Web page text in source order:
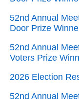
52nd Annual
Door Prize
52nd Annual
Voters Prize
2026 Election
52nd Annual